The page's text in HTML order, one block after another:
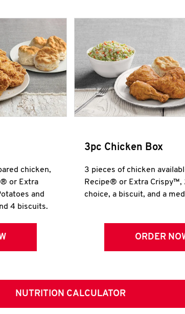
chicken,
or Extra
and
4 biscuits.
3pc Chicken Box
3 pieces of chicken
Recipe® or Extra Crispy™,
choice, a biscuit, and a
ORDER
NUTRITION CALCULATOR